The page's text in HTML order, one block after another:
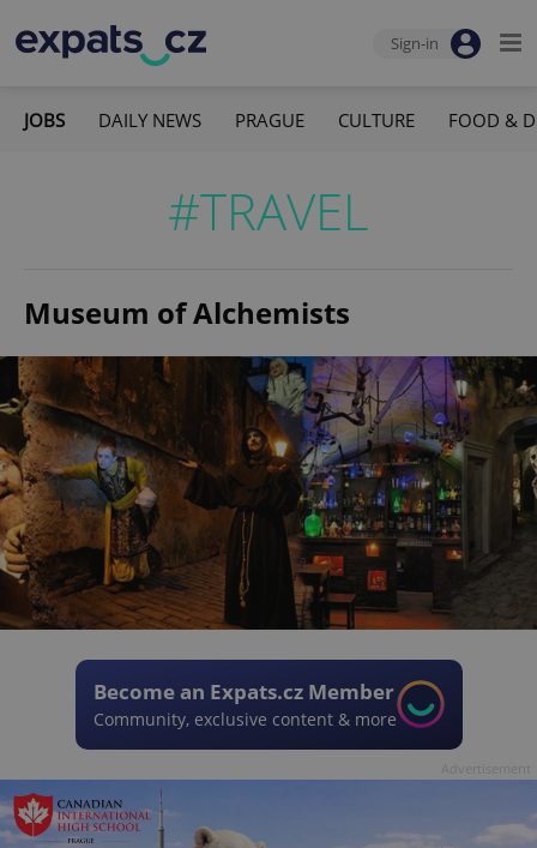
Sign-in
JOBS DAILY NEWS PRAGUE CULTURE FOOD &
#TRAVEL
Museum of Alchemists
Become an Expats.cz Member
Community, exclusive content & more